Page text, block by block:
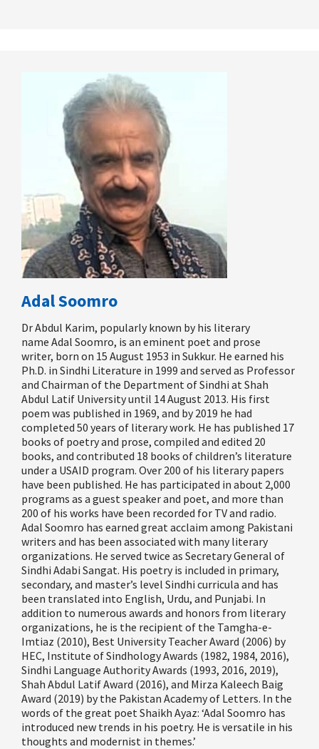
Adal Soomro
Dr Abdul Karim, popularly known by his literary
name Adal Soomro, is an eminent poet and prose
writer, born on 15 August 1953 in Sukkur. He earned his
Ph.D. in Sindhi Literature in 1999 and served as Professor
and Chairman of the Department of Sindhi at Shah
Abdul Latif University until 14 August 2013. His first
poem was published in 1969, and by 2019 he had
completed 50 years of literary work. He has published 17
books of poetry and prose, compiled and edited 20
books, and contributed 18 books of children’s literature
under a USAID program. Over 200 of his literary papers
have been published. He has participated in about 2,000
programs as a guest speaker and poet, and more than
200 of his works have been recorded for TV and radio.
Adal Soomro has earned great acclaim among Pakistani
writers and has been associated with many literary
organizations. He served twice as Secretary General of
Sindhi Adabi Sangat. His poetry is included in primary,
secondary, and master’s level Sindhi curricula and has
been translated into English, Urdu, and Punjabi. In
addition to numerous awards and honors from literary
organizations, he is the recipient of the Tamgha-e-
Imtiaz (2010), Best University Teacher Award (2006) by
HEC, Institute ofSindhologyAwards (1982, 1984, 2016),
Sindhi Language Authority Awards (1993, 2016, 2019),
Shah Abdul Latif Award (2016), and Mirza Kaleech Baig
Award (2019) by the Pakistan Academy of Letters. In the
words of the great poet Shaikh Ayaz: ‘Adal Soomro has
introduced new trends in his poetry. He is versatile in his
thoughts and modernist in themes.’